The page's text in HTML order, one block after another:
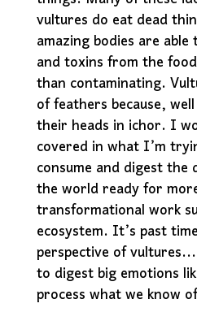
vultures do eat dead
amazing bodies are able
and toxins from the
than contaminating.
of feathers because,
their heads in ichor. I
covered in what I’m
consume and digest the
the world ready for
transformational work
ecosystem. It’s past
perspective of
to digest big emotions
process what we know